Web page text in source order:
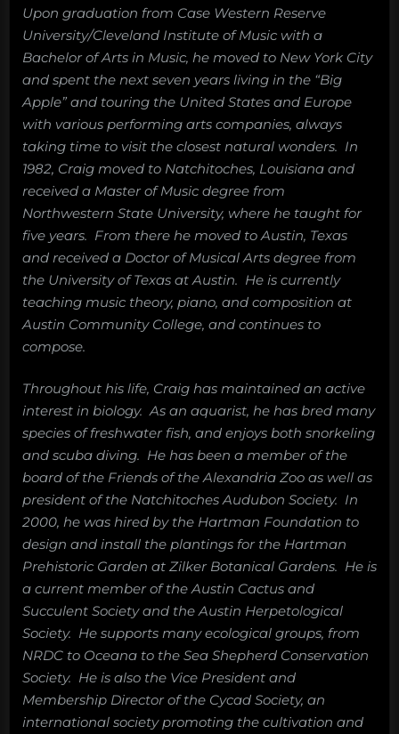
Upon graduation from Case Western Reserve
University/Cleveland Institute of Music with a
Bachelor of Arts in Music, he moved to New York City
and spent the next seven years living in the “Big
Apple” and touring the United States and Europe
with various performing arts companies, always
taking time to visit the closest natural wonders. In
1982, Craig moved to Natchitoches, Louisiana and
received a Master of Music degree from
Northwestern State University, where he taught for
five years. From there he moved to Austin, Texas
and received a Doctor of Musical Arts degree from
the University of Texas at Austin. He is currently
teaching music theory, piano, and composition at
Austin Community College, and continues to
compose.
Throughout his life, Craig has maintained an active
interest in biology. As an aquarist, he has bred many
species of freshwater fish, and enjoys both snorkeling
and scuba diving. He has been a member of the
board of the Friends of the Alexandria Zoo as well as
president of the Natchitoches Audubon Society. In
2000, he was hired by the Hartman Foundation to
design and install the plantings for the Hartman
Prehistoric Garden at Zilker Botanical Gardens. He is
a current member of the Austin Cactus and
Succulent Society and the Austin Herpetological
Society. He supports many ecological groups, from
NRDC to Oceana to the Sea Shepherd Conservation
Society. He is also the Vice President and
Membership Director of the Cycad Society, an
international society promoting the cultivation and